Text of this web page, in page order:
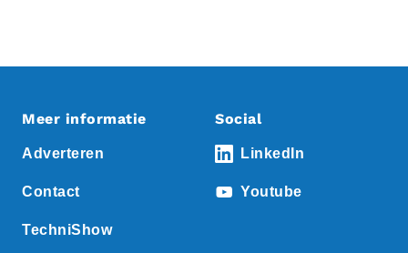
Meer informatie
Adverteren
Contact
TechniShow
Social
LinkedIn
Youtube